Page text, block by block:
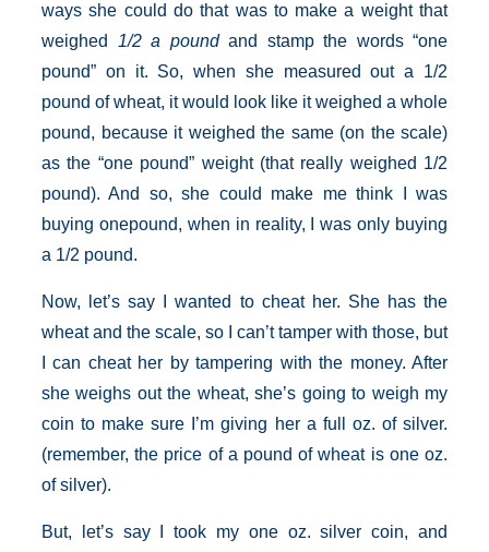
ways she could do that was to make a weight that
weighed 1/2 a poundand stamp the words “one
pound” on it. So, when she measured out a 1/2
pound of wheat, it would look like it weighed a whole
pound, because it weighed the same (on the scale)
as the “one pound” weight (that really weighed 1/2
pound). And so, she could make me think I was
buying onepound, when in reality, I was only buying
a 1/2 pound.
Now, let’s say I wanted to cheat her. She has the
wheat and the scale, so I can’t tamper with those, but
I can cheat her by tampering with the money. After
she weighs out the wheat, she’s going to weigh my
coin to make sure I’m giving her a full oz. of silver.
(remember, the price of a pound of wheat is one oz.
of silver).
But, let’s say I took my one oz. silver coin, and